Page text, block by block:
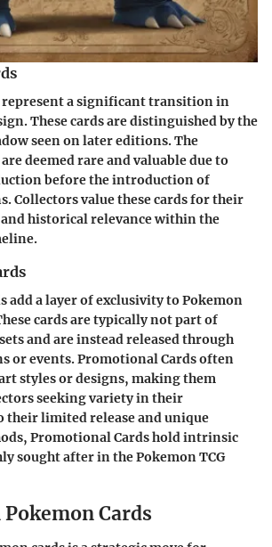
represent a significant transition in
These cards are distinguished by the
seen on later editions. The
deemed rare and valuable due to
before the introduction of
Collectors value these cards for their
historical relevance within the
add a layer of exclusivity to Pokemon
cards are typically not part of
and are instead released through
or events. Promotional Cards often
styles or designs, making them
seeking variety in their
their limited release and unique
Promotional Cards hold intrinsic
sought after in the Pokemon TCG
Cards